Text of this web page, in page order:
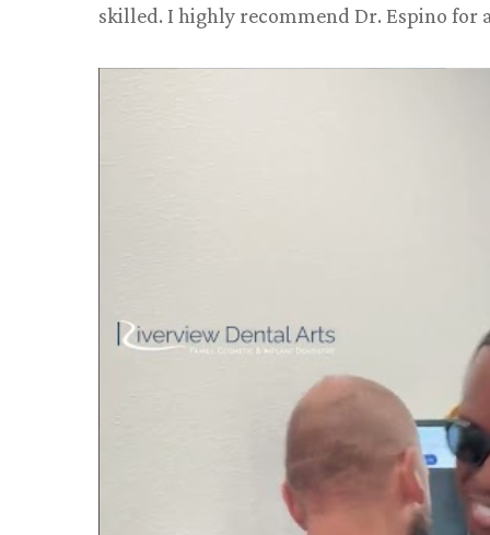
skilled. I highly recommend Dr. Espino for